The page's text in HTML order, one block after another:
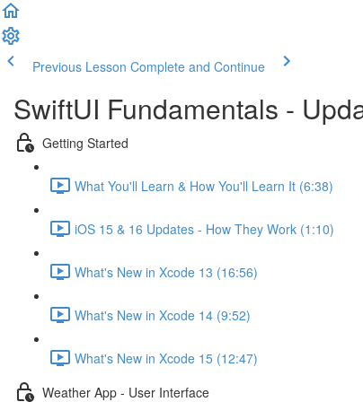
Previous Lesson Complete and Continue
SwiftUI Fundamentals -
Getting Started
What You'll Learn & How You'll Learn It (6:38)
iOS 15 & 16 Updates - How They Work (1:10)
What's New in Xcode 13 (16:56)
What's New in Xcode 14 (9:52)
What's New in Xcode 15 (12:47)
Weather App - User Interface